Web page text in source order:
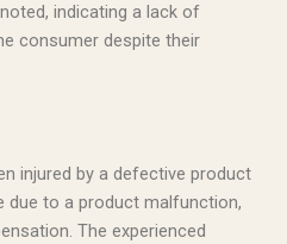
indicating a lack of
consumer despite their
injured by a defective product
due to a product malfunction,
The experienced